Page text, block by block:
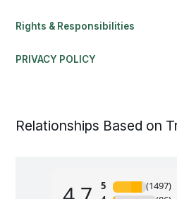
Rights & Responsibilities
PRIVACY POLICY
Relationships Based on